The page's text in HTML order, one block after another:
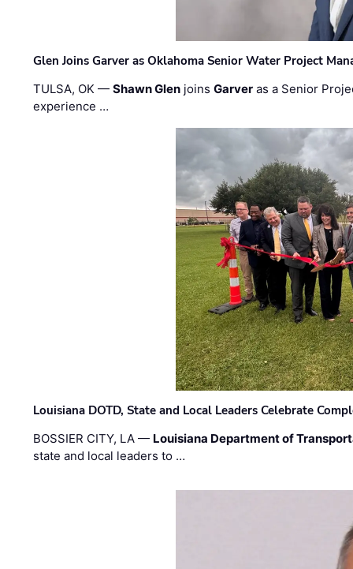
Glen Joins Garver as Oklahoma Senior Water Project
TULSA, OK —Shawn Glen joinsGarver as a Senior
experience …
Louisiana DOTD, State and Local Leaders Celebrate
BOSSIER CITY, LA — Louisiana Department of
state and local leaders to …